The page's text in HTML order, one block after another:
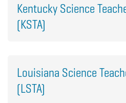
Kentucky Science
(KSTA)
Louisiana Science
(LSTA)